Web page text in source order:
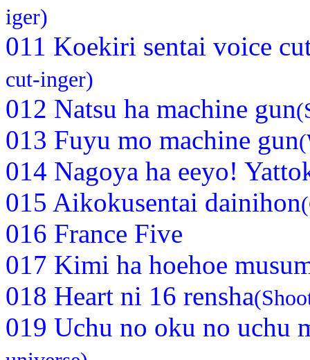
iger)
011 Koekiri sentai voice
cut-inger)
012 Natsu ha machine gun
013 Fuyu mo machine gun
014 Nagoya ha eeyo!
015 Aikokusentai dainihon
016 France Five
017 Kimi ha hoehoe
018 Heart ni 16 rensha
019 Uchu no oku no uchu